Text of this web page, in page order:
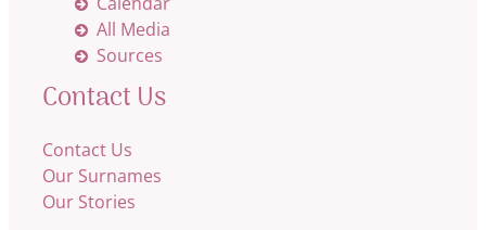
All Media
Sources
Contact Us
Contact Us
Our Surnames
Our Stories